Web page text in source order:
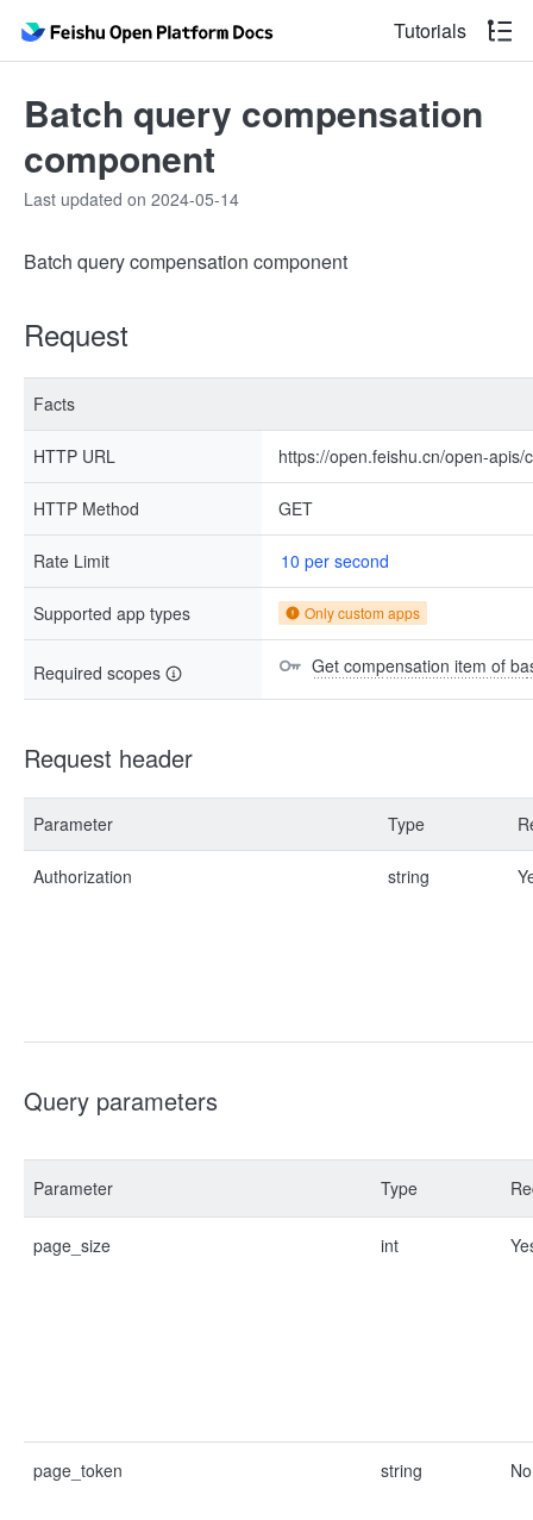
Tutorials
Batch query compensation
component
Last updated on 2024-05-14
Batch query compensation component
Request
Facts
HTTP URL https://open.feishu.cn/open-apis/
HTTP Method GET
Rate Limit 10 per second
Supported app types Only custom apps
Required scopes Get compensation item of
Request header
Parameter Type
Authorization string
Query parameters
Parameter Type
page_size int
page_token string No